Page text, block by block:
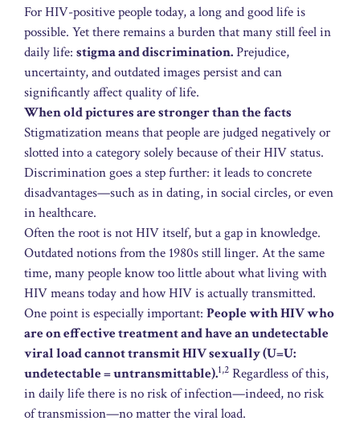
For HIV-positive people today, a long and good life is
possible. Yet there remains a burden that many still feel in
daily life: stigma and discrimination.Prejudice,
uncertainty, and outdated images persist and can
significantly affect quality of life.
When old pictures are stronger than the facts
Stigmatization means that people are judged negatively or
slotted into a category solely because of their HIV status.
Discrimination goes a step further: it leads to concrete
disadvantages—such as in dating, in social circles, or even
in healthcare.
Often the root is not HIV itself, but a gap in knowledge.
Outdated notions from the 1980s still linger. At the same
time, many people know too little about what living with
HIV means today and how HIV is actually transmitted.
One point is especially important: People with HIV who
are on effective treatment and have an undetectable
viral load cannot transmit HIV sexually (U=U:
undetectable = untransmittable).1,2 Regardless of this,
in daily life there is no risk of infection—indeed, no risk
of transmission—no matter the viral load.